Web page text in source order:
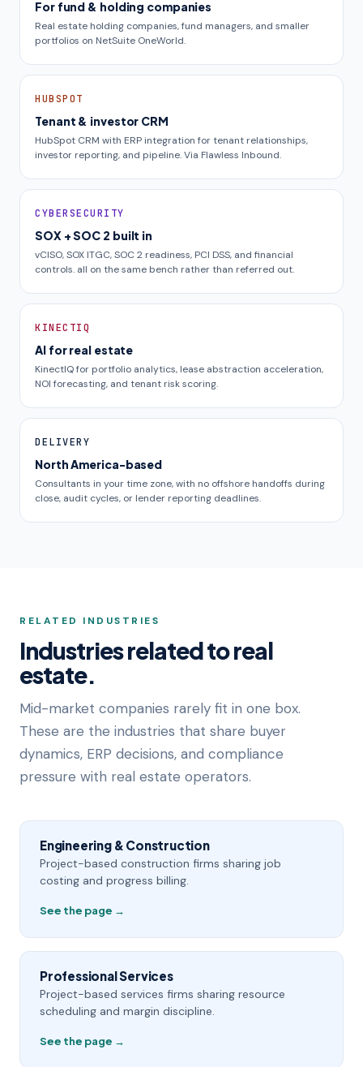
For fund & holding companies
Real estate holding companies, fund managers, and smaller
portfolios on NetSuite OneWorld.
HUBSPOT
Tenant & investor CRM
HubSpot CRM with ERP integration for tenant relationships,
investor reporting, and pipeline. Via Flawless Inbound.
CYBERSECURITY
SOX + SOC 2 built in
vCISO, SOX ITGC, SOC 2 readiness, PCI DSS, and financial
controls. all on the same bench rather than referred out.
KINECTIQ
AI for real estate
KinectIQ for portfolio analytics, lease abstraction acceleration,
NOI forecasting, and tenant risk scoring.
DELIVERY
North America-based
Consultants in your time zone, with no offshore handoffs during
close, audit cycles, or lender reporting deadlines.
RELATED INDUSTRIES
Industries related to real
estate.
Mid-market companies rarely fit in one box.
These are the industries that share buyer
dynamics, ERP decisions, and compliance
pressure with real estate operators.
Engineering & Construction
Project-based construction firms sharing job
costing and progress billing.
See the page →
Professional Services
Project-based services firms sharing resource
scheduling and margin discipline.
See the page →